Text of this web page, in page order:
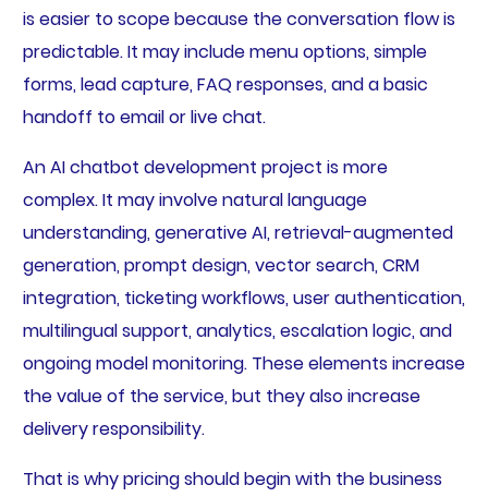
is easier to scope because the conversation flow is
predictable. It may include menu options, simple
forms, lead capture, FAQ responses, and a basic
handoff to email or live chat.
An AI chatbot development project is more
complex. It may involve natural language
understanding, generative AI, retrieval-augmented
generation, prompt design, vector search, CRM
integration, ticketing workflows, user authentication,
multilingual support, analytics, escalation logic, and
ongoing model monitoring. These elements increase
the value of the service, but they also increase
delivery responsibility.
That is why pricing should begin with the business